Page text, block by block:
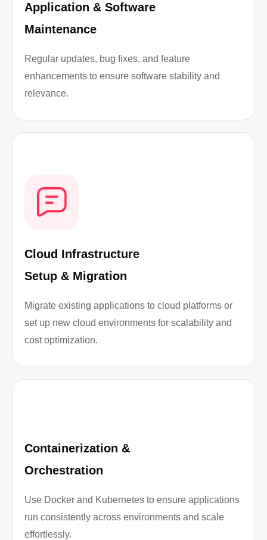
Application & Software
Maintenance
Regular updates, bug fixes, and feature
enhancements to ensure software stability and
relevance.
Cloud Infrastructure
Setup & Migration
Migrate existing applications to cloud platforms or
set up new cloud environments for scalability and
cost optimization.
Containerization &
Orchestration
Use Docker and Kubernetes to ensure applications
run consistently across environments and scale
effortlessly.